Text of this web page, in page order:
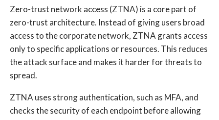
Zero-trust network access (ZTNA) is a core part of
zero-trust architecture. Instead of giving users broad
access to the corporate network, ZTNA grants access
only to specific applications or resources. This reduces
the attack surface and makes it harder for threats to
spread.
ZTNA uses strong authentication, such as MFA, and
checks the security of each endpoint before allowing